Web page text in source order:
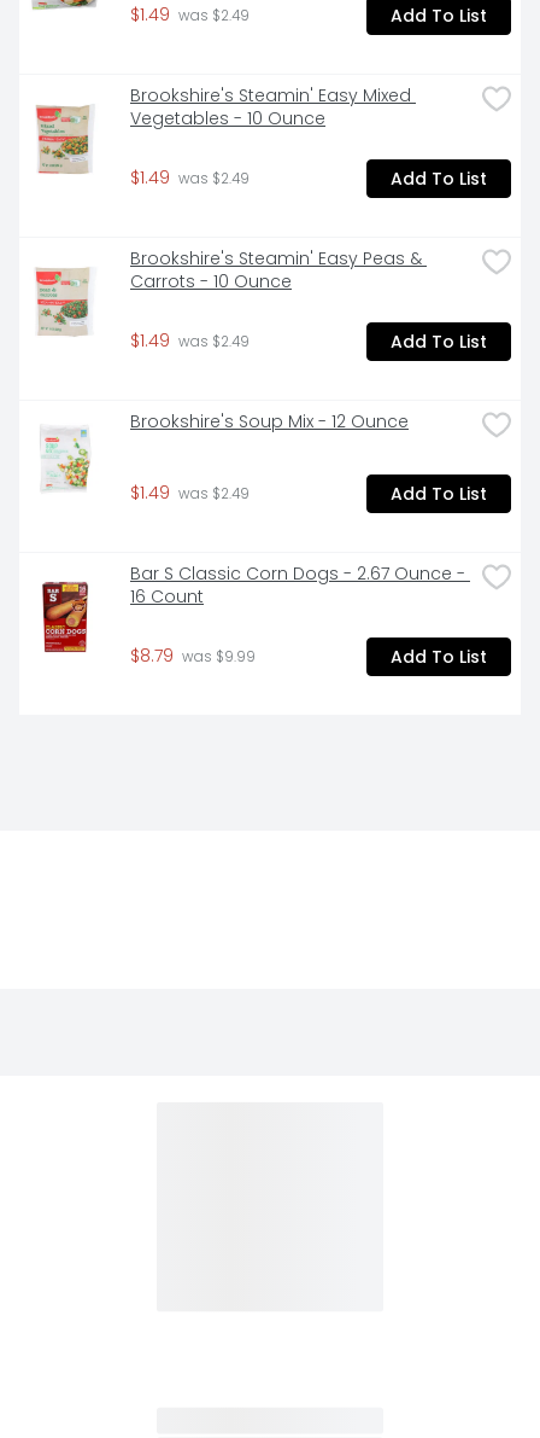
$1.49 was $2.49 Add To List
Brookshire's Steamin' Easy Mixed
Vegetables - 10 Ounce
$1.49 was $2.49 Add To List
Brookshire's Steamin' Easy Peas &
Carrots - 10 Ounce
$1.49 was $2.49 Add To List
Brookshire's Soup Mix - 12 Ounce
$1.49 was $2.49 Add To List
Bar S Classic Corn Dogs - 2.67 Ounce -
16 Count
$8.79 was $9.99 Add To List